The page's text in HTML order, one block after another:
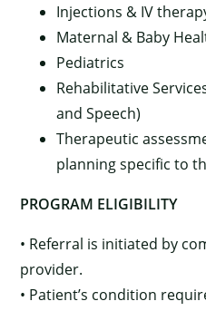
Injections & IV
Maternal & Baby
Pediatrics
Rehabilitative
and Speech)
Therapeutic
planning specific to
PROGRAM ELIGIBILITY
• Referral is initiated by
provider.
• Patient’s condition